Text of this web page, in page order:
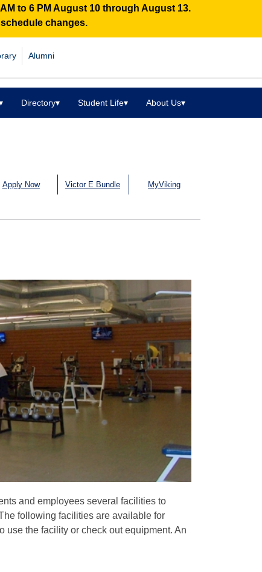
to 6 PM August 10 through August 13.
changes.
Alumni
Directory▾ Student Life▾ About Us▾
Apply Now Victor E Bundle MyViking
and employees several facilities to
following facilities are available for
use the facility or check out equipment. An